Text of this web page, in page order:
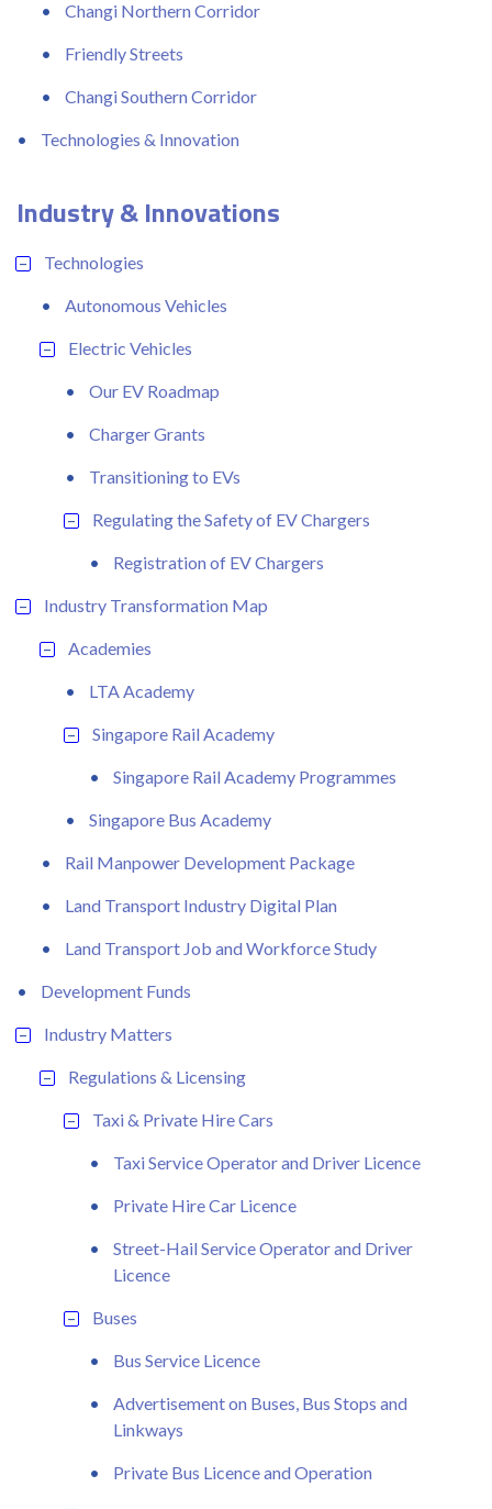
Changi Northern Corridor
Friendly Streets
Changi Southern Corridor
Technologies & Innovation
Industry & Innovations
Technologies
Autonomous Vehicles
Electric Vehicles
Our EV Roadmap
Charger Grants
Transitioning to EVs
Regulating the Safety of EV Chargers
Registration of EV Chargers
Industry Transformation Map
Academies
LTA Academy
Singapore Rail Academy
Singapore Rail Academy Programmes
Singapore Bus Academy
Rail Manpower Development Package
Land Transport Industry Digital Plan
Land Transport Job and Workforce Study
Development Funds
Industry Matters
Regulations & Licensing
Taxi & Private Hire Cars
Taxi Service Operator and Driver Licence
Private Hire Car Licence
Street-Hail Service Operator and Driver
Licence
Buses
Bus Service Licence
Advertisement on Buses, Bus Stops and
Linkways
Private Bus Licence and Operation